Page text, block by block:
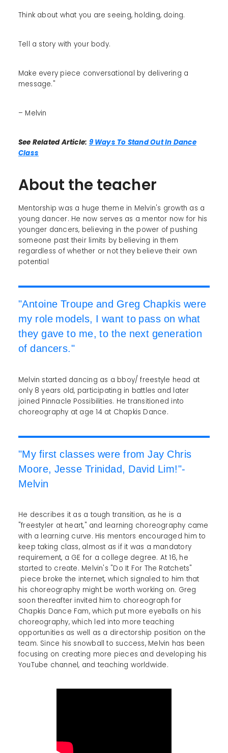
Think about what you are seeing, holding, doing.
Tell a story with your body.
Make every piece conversational by delivering a
message."
– Melvin
See Related Article: 9 Ways To Stand Out In Dance
Class
About the teacher
Mentorship was a huge theme in Melvin's growth as a
young dancer. He now serves as a mentor now for his
younger dancers, believing in the power of pushing
someone past their limits by believing in them
regardless of whether or not they believe their own
potential
"Antoine Troupe and Greg Chapkis were
my role models, I want to pass on what
they gave to me, to the next generation
of dancers."
Melvin started dancing as a bboy/ freestyle head at
only 8 years old, participating in battles and later
joined Pinnacle Possibilities. He transitioned into
choreography at age 14 at Chapkis Dance.
"My first classes were from Jay Chris
Moore, Jesse Trinidad, David Lim!"-
Melvin
He describes it as a tough transition, as he is a
"freestyler at heart," and learning choreography came
with a learning curve. His mentors encouraged him to
keep taking class, almost as if it was a mandatory
requirement, a GE for a college degree. At 16, he
started to create. Melvin's "Do It For The Ratchets"
piece broke the internet, which signaled to him that
his choreography might be worth working on. Greg
soon thereafter invited him to choreograph for
Chapkis Dance Fam, which put more eyeballs on his
choreography, which led into more teaching
opportunities as well as a directorship position on the
team. Since his snowball to success, Melvin has been
focusing on creating more pieces and developing his
YouTube channel, and teaching worldwide.